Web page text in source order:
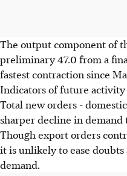
The output component of
preliminary 47.0 from a
fastest contraction since
Indicators of future
Total new orders -
sharper decline in
Though export orders
it is unlikely to ease
demand.